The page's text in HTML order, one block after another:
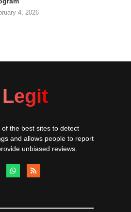
4, 2026
the best sites to detect
and allows people to report
unbiased reviews.